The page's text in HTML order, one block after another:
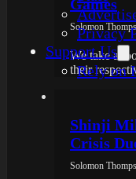
Privacy
Support Us
Rely on
Games
Solomon
We take a
their
Shinji
Crisis
Solomon